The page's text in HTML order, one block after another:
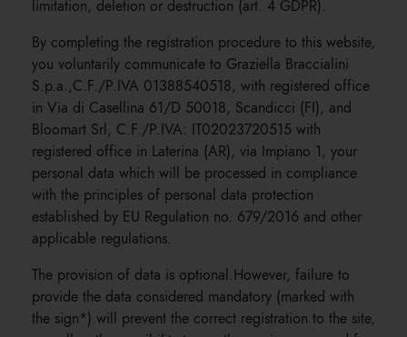
limitation, deletion or destruction (art. 4 GDPR).
By completing the registration procedure to this website,
you voluntarily communicate to Graziella Braccialini
S.p.a.,C.F./P.IVA 01388540518, with registered office
in Via di Casellina 61/D 50018, Scandicci (FI), and
Bloomart Srl, C.F./P.IVA: IT02023720515 with
registered office in Laterina (AR), via Impiano 1, your
personal data which will be processed in compliance
with the principles of personal data protection
established by EU Regulation no. 679/2016 and other
applicable regulations.
The provision of data is optional.However, failure to
provide the data considered mandatory (marked with
the sign*) will prevent the correct registration to the site,